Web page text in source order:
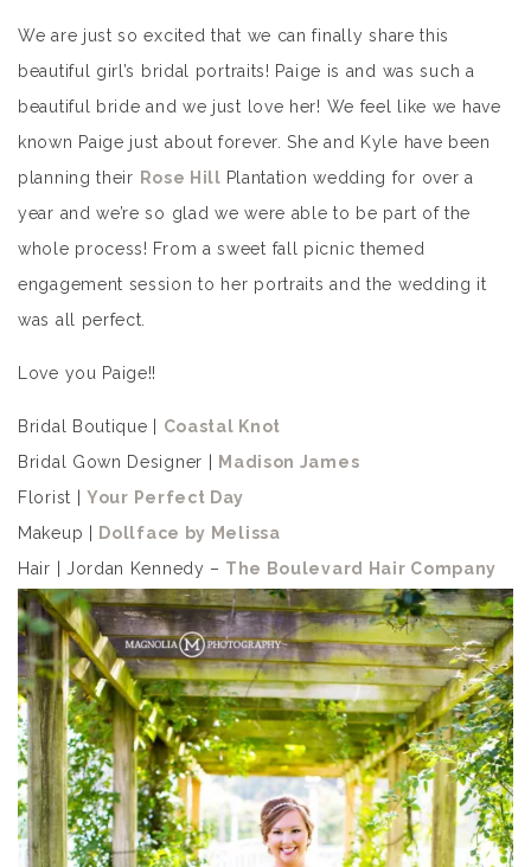
We are just so excited that we can finally share this
beautiful girl’s bridal portraits! Paige is and was such a
beautiful bride and we just love her! We feel like we have
known Paige just about forever. She and Kyle have been
planning their Rose Hill Plantation wedding for over a
year and we’re so glad we were able to be part of the
whole process! From a sweet fall picnic themed
engagement session to her portraits and the wedding it
was all perfect.
Love you Paige!!
Bridal Boutique | Coastal Knot
Bridal Gown Designer |
Madison James
Florist | Your Perfect Day
Makeup |
Dollface by Melissa
Hair | Jordan Kennedy – The Boulevard Hair Company